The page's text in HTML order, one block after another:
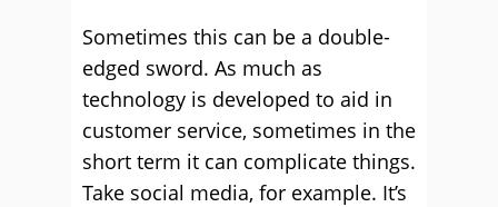
Sometimes this can be a double-
edged sword. As much as
technology is developed to aid in
customer service, sometimes in the
short term it can complicate things.
Take social media, for example. It’s